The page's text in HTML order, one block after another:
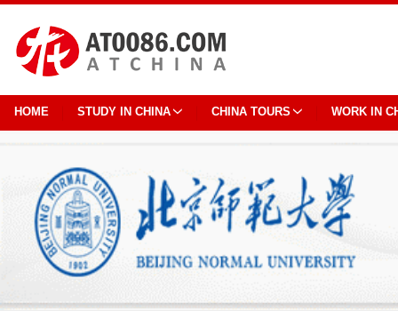
HOME STUDY IN CHINA CHINA TOURS WORK IN